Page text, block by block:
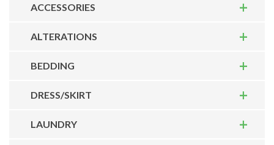
ACCESSORIES
ALTERATIONS
BEDDING
DRESS/SKIRT
LAUNDRY